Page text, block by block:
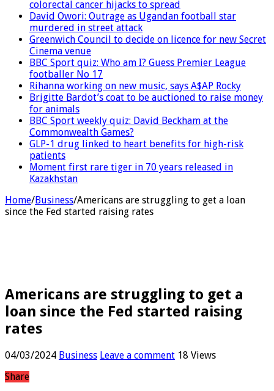
colorectal cancer hijacks to spread
David Owori: Outrage as Ugandan football star
murdered in street attack
Greenwich Council to decide on licence for new Secret
Cinema venue
BBC Sport quiz: Who am I? Guess Premier League
footballer No 17
Rihanna working on new music, says A$AP Rocky
Brigitte Bardot’s coat to be auctioned to raise money
for animals
BBC Sport weekly quiz: David Beckham at the
Commonwealth Games?
GLP-1 drug linked to heart benefits for high-risk
patients
Moment first rare tiger in 70 years released in
Kazakhstan
Home/Business/Americans are struggling to get a loan
since the Fed started raising rates
Americans are struggling to get a
loan since the Fed started raising
rates
04/03/2024 Business Leave a comment 18 Views
Share